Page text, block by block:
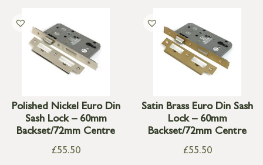
Polished Nickel Euro Din
Sash Lock – 60mm
Backset/72mm Centre
£55.50
Satin Brass Euro Din Sash
Lock – 60mm
Backset/72mm Centre
£55.50